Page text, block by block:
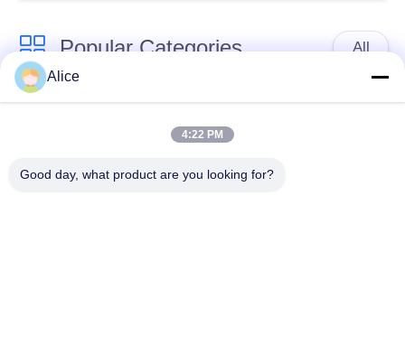
Popular Categories All
Cassava Starch
Tapioca Starch
Machine
Potato Starch
Cassava Flour
Alice
4:22 PM
Good day, what product are you looking for?